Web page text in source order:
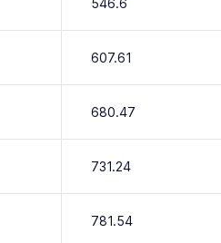
607.61
680.47
731.24
781.54